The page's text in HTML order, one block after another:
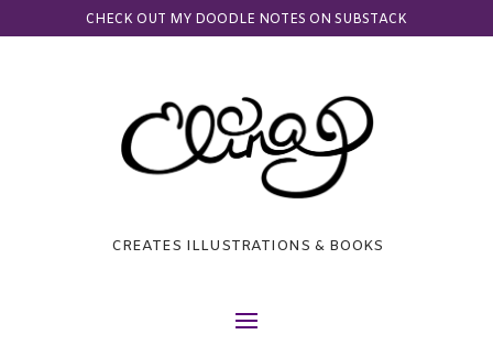
CHECK OUT MY DOODLE NOTES ON SUBSTACK
CREATES ILLUSTRATIONS & BOOKS